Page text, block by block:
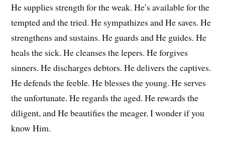
He supplies strength for the weak. He’s available for the
tempted and the tried. He sympathizes and He saves. He
strengthens and sustains. He guards and He guides. He
heals the sick. He cleanses the lepers. He forgives
sinners. He discharges debtors. He delivers the captives.
He defends the feeble. He blesses the young. He serves
the unfortunate. He regards the aged. He rewards the
diligent, and He beautifies the meager. I wonder if you
know Him.